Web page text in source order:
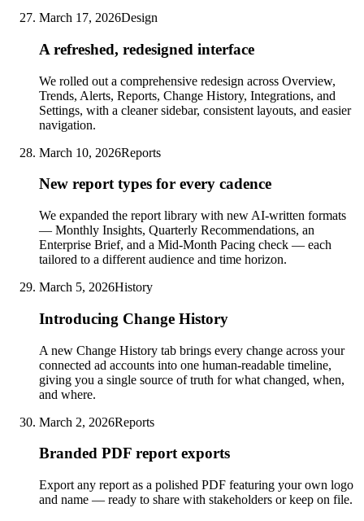
March 17, 2026Design
A refreshed, redesigned interface
We rolled out a comprehensive redesign across Overview,
Trends, Alerts, Reports, Change History, Integrations, and
Settings, with a cleaner sidebar, consistent layouts, and easier
navigation.
March 10, 2026Reports
New report types for every cadence
We expanded the report library with new AI-written formats
— Monthly Insights, Quarterly Recommendations, an
Enterprise Brief, and a Mid-Month Pacing check — each
tailored to a different audience and time horizon.
March 5, 2026History
Introducing Change History
A new Change History tab brings every change across your
connected ad accounts into one human-readable timeline,
giving you a single source of truth for what changed, when,
and where.
March 2, 2026Reports
Branded PDF report exports
Export any report as a polished PDF featuring your own logo
and name — ready to share with stakeholders or keep on file.